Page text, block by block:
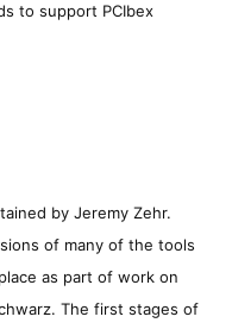
to support PCIbex
by Jeremy Zehr.
of many of the tools
as part of work on
The first stages of